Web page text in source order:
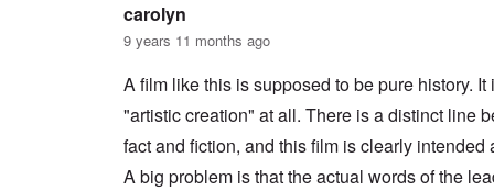
carolyn
9 years 11 months ago
A film like this is supposed to be pure history. It
"artistic creation" at all. There is a distinct line
fact and fiction, and this film is clearly intended
A big problem is that the actual words of the